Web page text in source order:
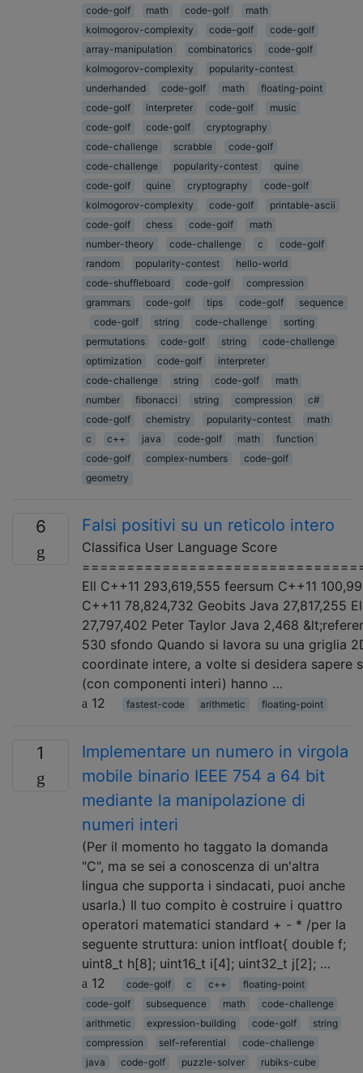
code-golf math code-golf
math
kolmogorov-complexity
code-golf
code-golf
array-manipulation
combinatorics
code-golf
kolmogorov-complexity
popularity-contest
underhanded
code-golf math
floating-point
code-golf
interpreter code-golf
music
code-golf
code-golf
cryptography
code-challenge
scrabble
code-golf
code-challenge
popularity-contest
quine
code-golf
quine cryptography
code-golf
kolmogorov-complexity
code-golf
printable-ascii
code-golf
chess code-golf
math
number-theory
code-challenge c
code-golf
random
popularity-contest
hello-world
code-shuffleboard
code-golf
compression
grammars
code-golf tips code-golf
sequence
code-golf
string code-challenge
sorting
permutations
code-golf string
code-challenge
optimization
code-golf
interpreter
code-challenge
string code-golf
math
number
fibonacci string compression
c#
code-golf
chemistry popularity-contest
math
c
c++ java code-golf math
function
code-golf
complex-numbers
code-golf
geometry
6 Falsi positivi su un reticolo intero
Classifica User Language Score
Ell C++11 293,619,555 feersum C++11
C++11 78,824,732 Geobits Java 27,817,255
27,797,402 Peter Taylor Java 2,468
530 sfondo Quando si lavora su una griglia
coordinate intere, a volte si desidera sapere
(con componenti interi) hanno …
12
fastest-code arithmetic floating-point
1
Implementare un numero in virgola
mobile binario IEEE 754 a 64 bit
mediante la manipolazione di
numeri interi
(Per il momento ho taggato la domanda
"C", ma se sei a conoscenza di un'altra
lingua che supporta i sindacati, puoi anche
usarla.) Il tuo compito è costruire i quattro
operatori matematici standard + - * /per la
seguente struttura: union intfloat{ double f;
uint8_t h[8]; uint16_t i[4]; uint32_t j[2]; …
12
code-golf c c++
floating-point
code-golf
subsequence math
code-challenge
arithmetic
expression-building code-golf
string
compression
self-referential
code-challenge
java
code-golf puzzle-solver
rubiks-cube